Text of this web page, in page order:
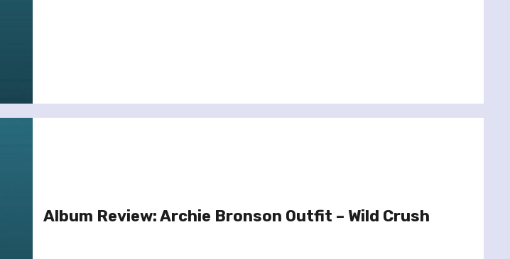
Album Review: Archie Bronson Outfit – Wild Crush